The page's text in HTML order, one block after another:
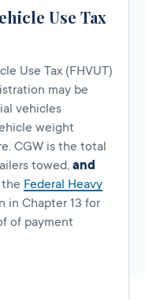
Use Tax
Use Tax (FHVUT)
may be
vehicles
weight
CGW is the total
towed, and
Federal Heavy
in Chapter 13 for
of payment